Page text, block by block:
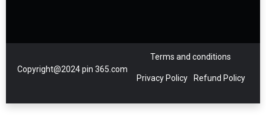
Copyright@2024 pin 365.com
Terms and conditions
Privacy Policy Refund Policy